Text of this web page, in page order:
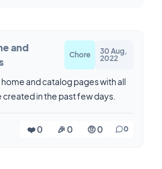
and
Chore
30 Aug,
2022
and catalog pages with all
in the past few days.
❤️ 0 🎉 0 🤨 0 0